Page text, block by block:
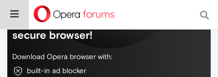
Do more on the web, with a fast and
secure browser!
Download Opera browser with:
built-in ad blocker